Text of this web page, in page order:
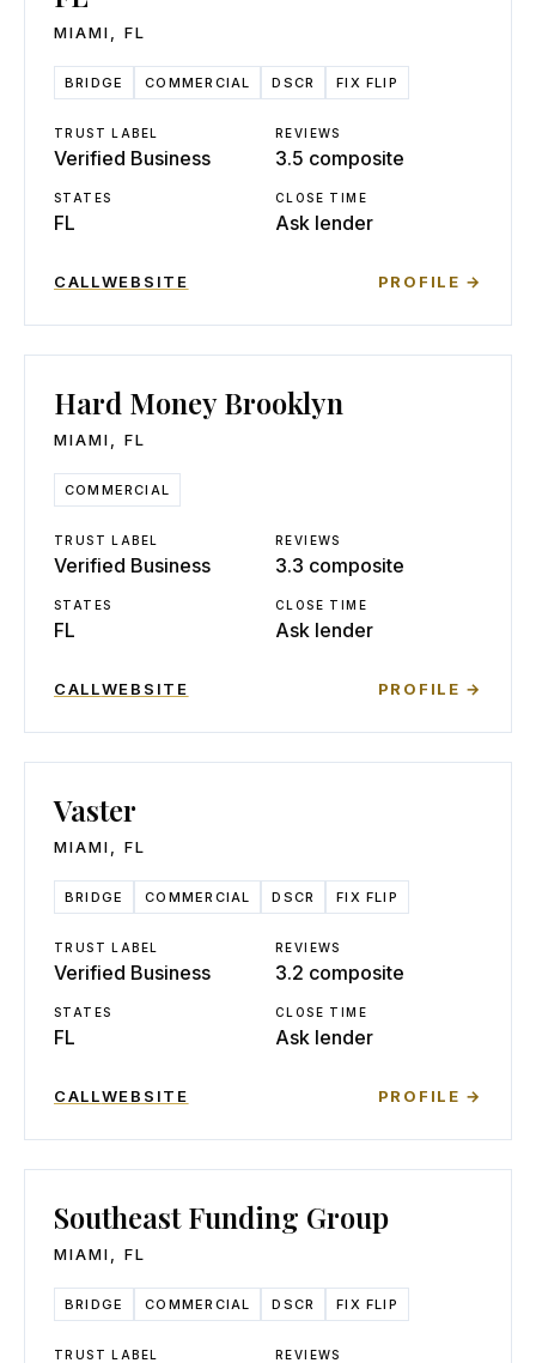
MIAMI FL
BRIDGE COMMERCIAL DSCR FIX FLIP
TRUST LABEL
Verified Business
REVIEWS
3.5 composite
STATES
FL
CLOSE TIME
Ask lender
CALLWEBSITE PROFILE →
Hard Money Brooklyn
MIAMI FL
COMMERCIAL
TRUST LABEL
Verified Business
REVIEWS
3.3 composite
STATES
FL
CLOSE TIME
Ask lender
CALLWEBSITE PROFILE →
Vaster
MIAMI FL
BRIDGE COMMERCIAL DSCR FIX FLIP
TRUST LABEL
Verified Business
REVIEWS
3.2 composite
STATES
FL
CLOSE TIME
Ask lender
CALLWEBSITE PROFILE →
Southeast Funding Group
MIAMI FL
BRIDGE COMMERCIAL DSCR FIX FLIP
TRUST LABEL REVIEWS